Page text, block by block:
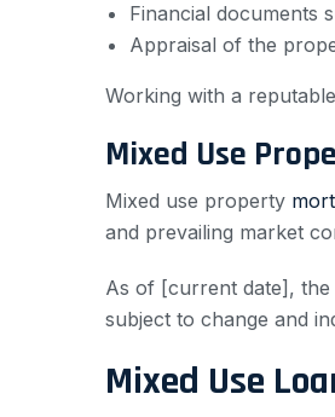
Financial documents
Appraisal of the
Working with a
Mixed Use
Mixed use property
and prevailing market
As of [current date], the
subject to change and
Mixed Use